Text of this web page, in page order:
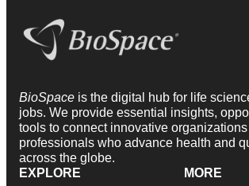
BioSpace is the digital hub for life
jobs. We provide essential insights,
tools to connect innovative
professionals who advance health and
across the globe.
EXPLORE
MORE